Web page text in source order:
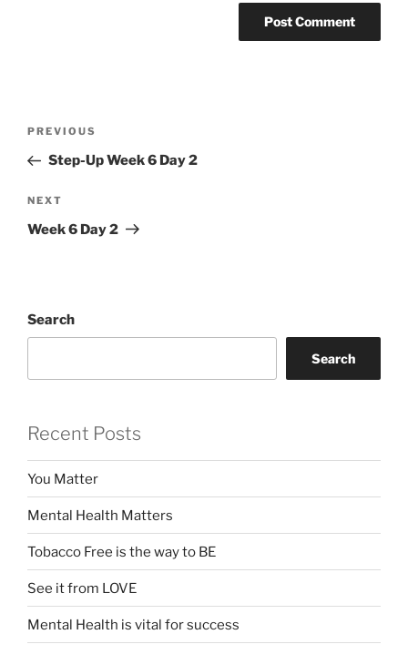
Previous
Post
PREVIOUS
Step-Up Week 6 Day 2
Next
Post
NEXT
Week 6 Day 2
Search
Search
Recent Posts
You Matter
Mental Health Matters
Tobacco Free is the way to BE
See it from LOVE
Mental Health is vital for success